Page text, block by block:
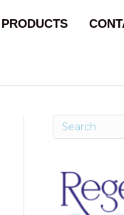
PRODUCTS